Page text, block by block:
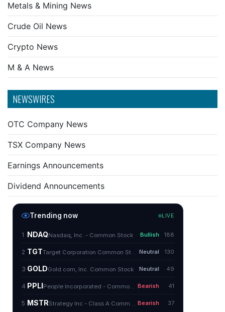
Metals & Mining News
Crude Oil News
Crypto News
M & A News
NEWSWIRES
OTC Company News
TSX Company News
Earnings Announcements
Dividend Announcements